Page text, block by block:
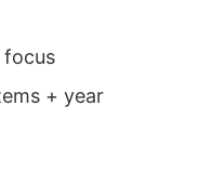
focus
+ year